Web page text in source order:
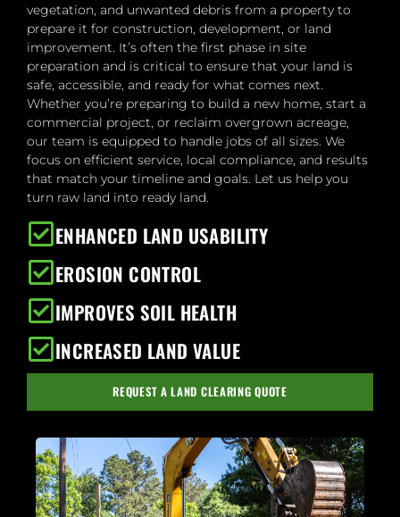
vegetation, and unwanted debris from a property to
prepare it for construction, development, or land
improvement. It’s often the first phase in site
preparation and is critical to ensure that your land is
safe, accessible, and ready for what comes next.
Whether you’re preparing to build a new home, start a
commercial project, or reclaim overgrown acreage,
our team is equipped to handle jobs of all sizes. We
focus on efficient service, local compliance, and results
that match your timeline and goals. Let us help you
turn raw land into ready land.
ENHANCED LAND USABILITY
EROSION CONTROL
IMPROVES SOIL HEALTH
INCREASED LAND VALUE
REQUEST A LAND CLEARING QUOTE